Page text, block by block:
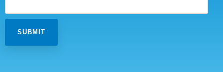
Government & Defense
Students & Professors